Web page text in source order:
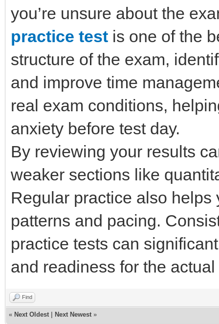
you’re unsure about the
practice test is one of the
structure of the exam,
and improve time
real exam conditions,
anxiety before test day.
By reviewing your results
weaker sections like
Regular practice also
patterns and pacing.
practice tests can
and readiness for the
Find
« Next Oldest Next Newest »